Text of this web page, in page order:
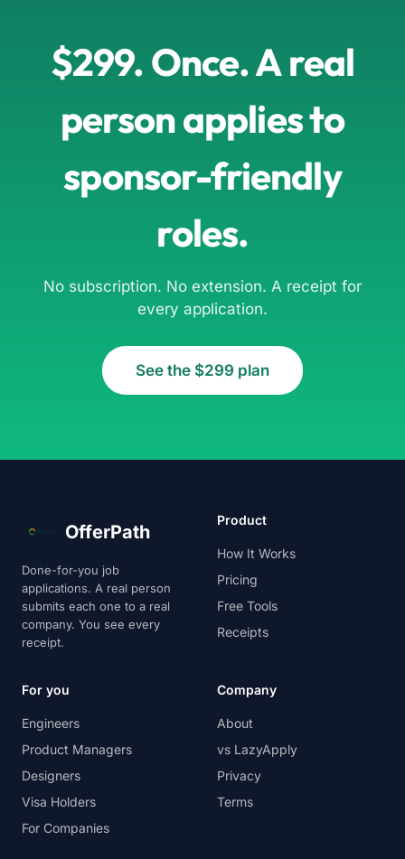
$299. Once. A real
person applies to
sponsor-friendly
roles.
No subscription. No extension. A receipt for
every application.
See the $299 plan
OfferPath
Done-for-you job
applications. A real person
submits each one to a real
company. You see every
receipt.
Product
How It Works
Pricing
Free Tools
Receipts
For you
Engineers
Product Managers
Designers
Visa Holders
For Companies
Company
About
vs LazyApply
Privacy
Terms